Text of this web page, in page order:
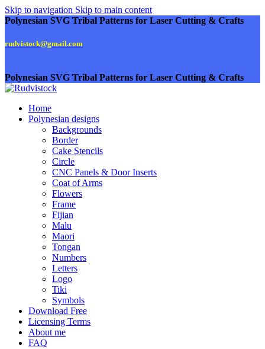
Skip to navigation Skip to main content
Polynesian SVG Tribal Patterns for Laser Cutting & Crafts
rudvistock@gmail.com
Polynesian SVG Tribal Patterns for Laser Cutting & Crafts
Home
Polynesian designs
Backgrounds
Border
Cake Stencils
Circle
CNC Panels & Door Inserts
Coat of Arms
Flowers
Frame
Fijian
Malu
Maori
Tongan
Numbers
Letters
Logo
Tiki
Symbols
Download Free
Licensing Terms
About me
FAQ